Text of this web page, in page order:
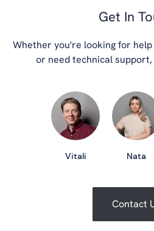
Get In
Whether you're looking for
or need technical
Vitali Nata
Contact